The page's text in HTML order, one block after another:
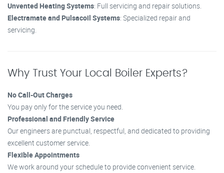
Unvented Heating Systems: Full servicing and repair solutions.
Electramate and Pulsacoil Systems: Specialized repair and
servicing.
Why Trust Your Local Boiler Experts?
No Call-Out Charges
You pay only for the service you need.
Professional and Friendly Service
Our engineers are punctual, respectful, and dedicated to providing
excellent customer service.
Flexible Appointments
We work around your schedule to provide convenient service.